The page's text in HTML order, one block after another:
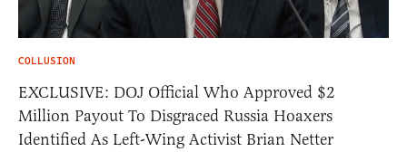
COLLUSION
EXCLUSIVE: DOJ Official Who Approved $2
Million Payout To Disgraced Russia Hoaxers
Identified As Left-Wing Activist Brian Netter